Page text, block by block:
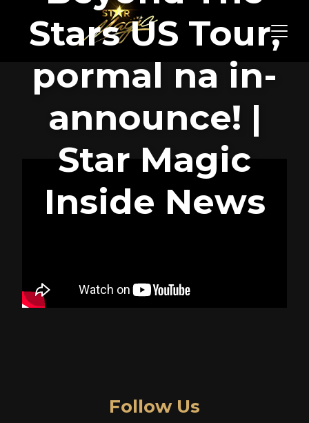
Stars US Tour,
pormal na in-
announce! |
Star Magic
Inside News
Follow Us